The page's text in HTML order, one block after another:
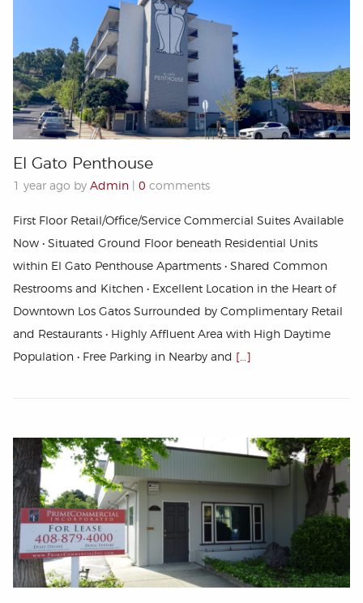
El Gato Penthouse
1 year ago by Admin 0 comments
First Floor Retail/Office/Service Commercial Suites Available
Now • Situated Ground Floor beneath Residential Units
within El Gato Penthouse Apartments • Shared Common
Restrooms and Kitchen • Excellent Location in the Heart of
Downtown Los Gatos Surrounded by Complimentary Retail
and Restaurants • Highly Affluent Area with High Daytime
Population • Free Parking in Nearby and
[…]